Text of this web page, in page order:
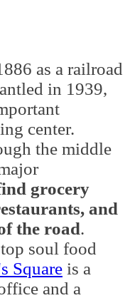
as a railroad
in 1939,
center.
the middle
grocery
and
the road.
soul food
Square is a
and a